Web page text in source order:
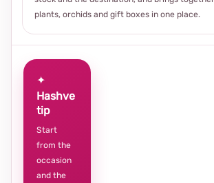
plants, orchids and gift boxes in one place.
✦
Hashve
tip
Start
from the
occasion
and the